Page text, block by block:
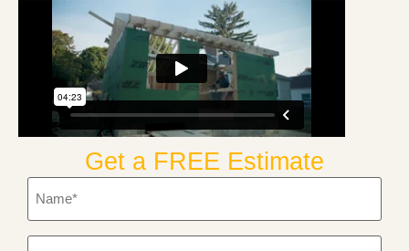
Get a FREE Estimate
Name
Phone